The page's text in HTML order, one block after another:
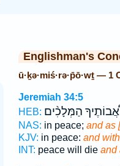
Englishman's
ū·ḵə·miś·rə·p̄ō·wṯ — 1
Jeremiah 34:5
HEB: אֲ֠בוֹתֶיךָ הַמְּלָכִ֨ים
NAS: in peace; and as
KJV: in peace: and
INT: peace will die and